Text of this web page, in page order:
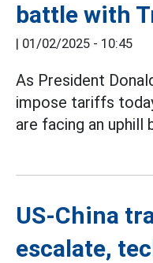
battle with
| 01/02/2025 - 10:45
As President
impose tariffs
are facing an uphill
US-China
escalate,